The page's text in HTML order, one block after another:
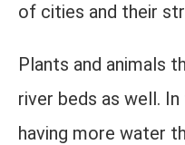
of cities and their
Plants and animals
river beds as well.
having more water